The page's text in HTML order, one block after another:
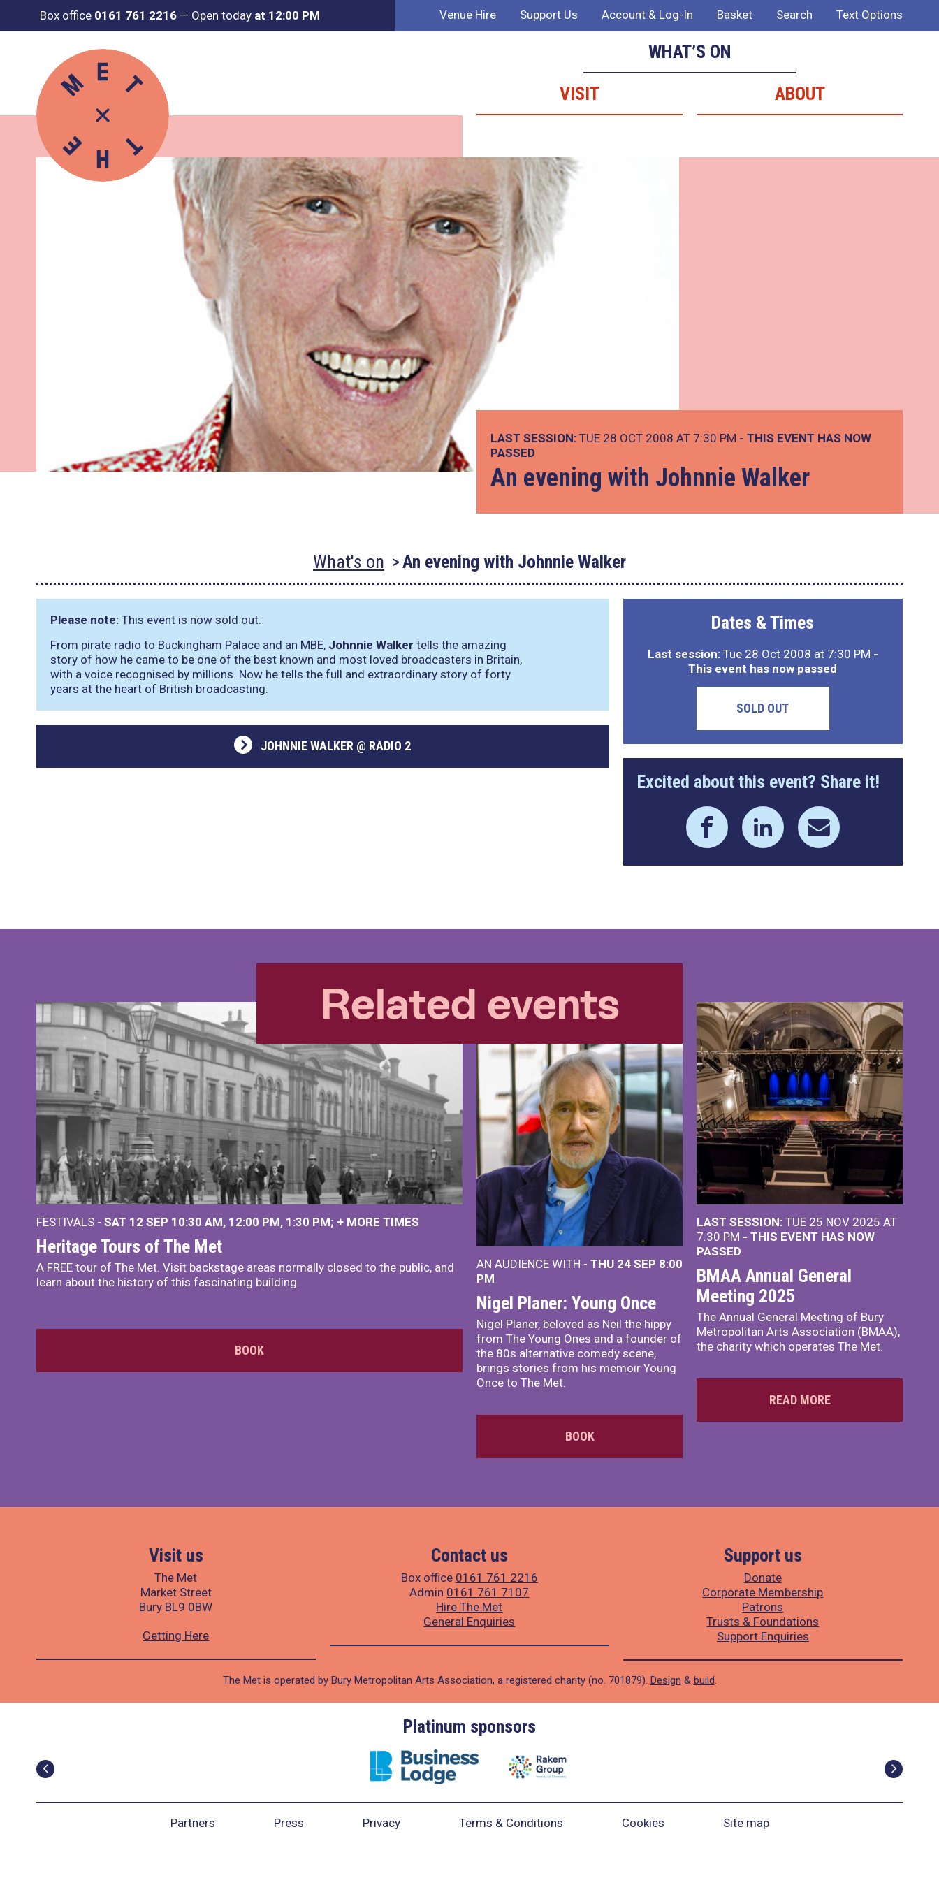
Box office 0161 761 2216 — Open today at 12:00 PM Venue Hire Support Us Account & Log-In Basket Search Text Options
WHAT’S ON
VISIT
ABOUT
LAST SESSION: TUE 28 OCT 2008 AT 7:30 PM - THIS EVENT HAS NOW
PASSED
An evening with Johnnie Walker
What's on An evening with Johnnie Walker
Please note: This event is now sold out.
From pirate radio to Buckingham Palace and an MBE, Johnnie Walker tells the amazing
story of how he came to be one of the best known and most loved broadcasters in Britain,
with a voice recognised by millions. Now he tells the full and extraordinary story of forty
years at the heart of British broadcasting.
JOHNNIE WALKER @ RADIO 2
Dates & Times
Last session:Tue 28 Oct 2008 at 7:30 PM -
This event has now passed
SOLD OUT
Excited about this event? Share it!
Related events
FESTIVALS - SAT 12 SEP 10:30 AM, 12:00 PM, 1:30 PM + MORE TIMES
Heritage Tours of The Met
A FREE tour of The Met. Visit backstage areas normally closed to the public, and
learn about the history of this fascinating building.
BOOK
AN AUDIENCE WITH - THU 24 SEP 8:00
PM
Nigel Planer: Young Once
Nigel Planer, beloved as Neil the hippy
from The Young Ones and a founder of
the 80s alternative comedy scene,
brings stories from his memoir Young
Once to The Met.
BOOK
LAST SESSION: TUE 25 NOV 2025 AT
7:30 PM - THIS EVENT HAS NOW
PASSED
BMAA Annual General
Meeting 2025
The Annual General Meeting of Bury
Metropolitan Arts Association (BMAA),
the charity which operates The Met.
READ MORE
Visit us
The Met
Market Street
Bury BL9 0BW
Getting Here
Contact us
Box office 0161 761 2216
Admin 0161 761 7107
Hire The Met
General Enquiries
Support us
Donate
Corporate Membership
Patrons
Trusts & Foundations
Support Enquiries
The Met is operated by Bury Metropolitan Arts Association, a registered charity (no. 701879). Design & build.
Platinum sponsors
Partners Press Privacy Terms & Conditions Cookies Site map